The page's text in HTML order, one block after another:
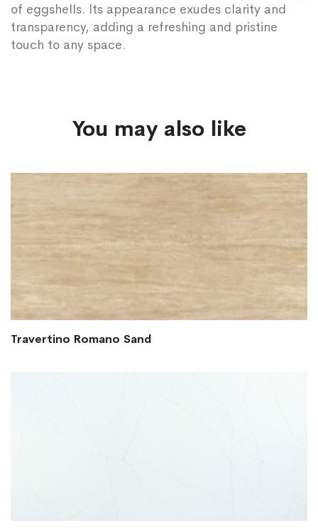
of eggshells. Its appearance exudes clarity and
transparency, adding a refreshing and pristine
touch to any space.
You may also like
Travertino Romano Sand